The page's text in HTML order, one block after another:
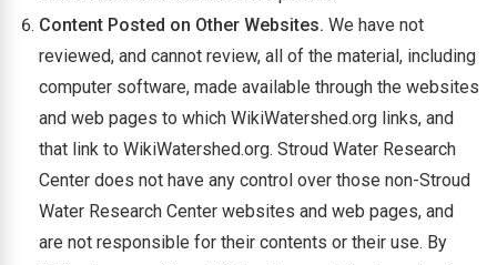
Content Posted on Other Websites. We have not
reviewed, and cannot review, all of the material, including
computer software, made available through the websites
and web pages to which WikiWatershed.org links, and
that link to WikiWatershed.org. Stroud Water Research
Center does not have any control over those non-Stroud
Water Research Center websites and web pages, and
are not responsible for their contents or their use. By